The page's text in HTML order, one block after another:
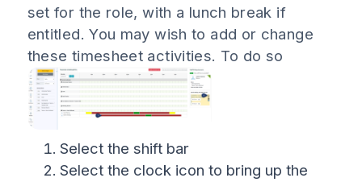
set for the role, with a lunch break if
entitled. You may wish to add or change
these timesheet activities. To do so
Select the shift bar
Select the clock icon to bring up the